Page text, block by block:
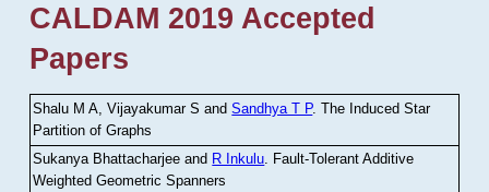
CALDAM 2019 Accepted
Papers
Shalu M A, Vijayakumar S andSandhya T P.The Induced Star
Partition of Graphs
Sukanya Bhattacharjee and R Inkulu. Fault-Tolerant Additive
Weighted Geometric Spanners